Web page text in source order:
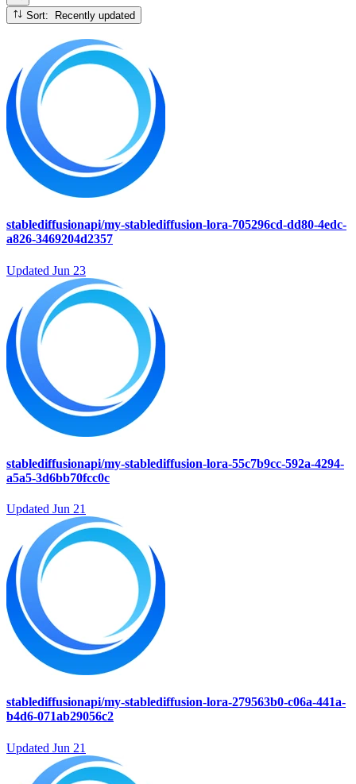
Sort: Recently updated
stablediffusionapi/my-stablediffusion-lora-705296cd-dd80-4edc-
a826-3469204d2357
Updated Jun 23
stablediffusionapi/my-stablediffusion-lora-55c7b9cc-592a-4294-
a5a5-3d6bb70fcc0c
Updated Jun 21
stablediffusionapi/my-stablediffusion-lora-279563b0-c06a-441a-
b4d6-071ab29056c2
Updated Jun 21